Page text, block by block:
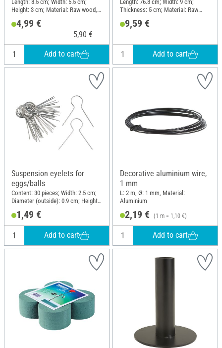
Length: 8.5 cm; Width: 5.5 cm;
Height: 3 cm; Material: Raw wood,
4,99 €
5,90 €
Add to cart
Length: 76.8 cm; Width: 9 cm;
Thickness: 5 cm; Material: Raw
9,59 €
Add to cart
Suspension eyelets for
eggs/balls
Content: 30 pieces; Width: 2.5 cm;
Diameter (outside): 0.9 cm; Height:
1,49 €
Add to cart
Decorative aluminium wire,
1 mm
L: 2 m, Ø: 1 mm, Material:
Aluminium
2,19 € (1 m = 1,10 €)
Add to cart